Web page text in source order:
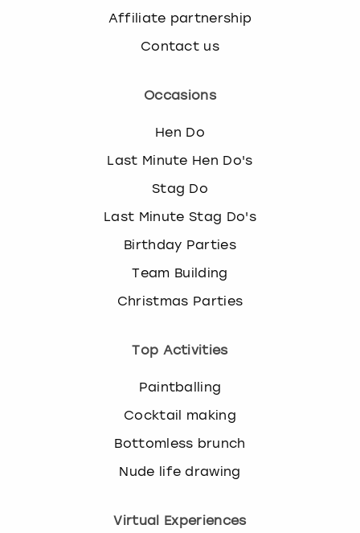
Affiliate partnership
Contact us
Occasions
Hen Do
Last Minute Hen Do's
Stag Do
Last Minute Stag Do's
Birthday Parties
Team Building
Christmas Parties
Top Activities
Paintballing
Cocktail making
Bottomless brunch
Nude life drawing
Virtual Experiences